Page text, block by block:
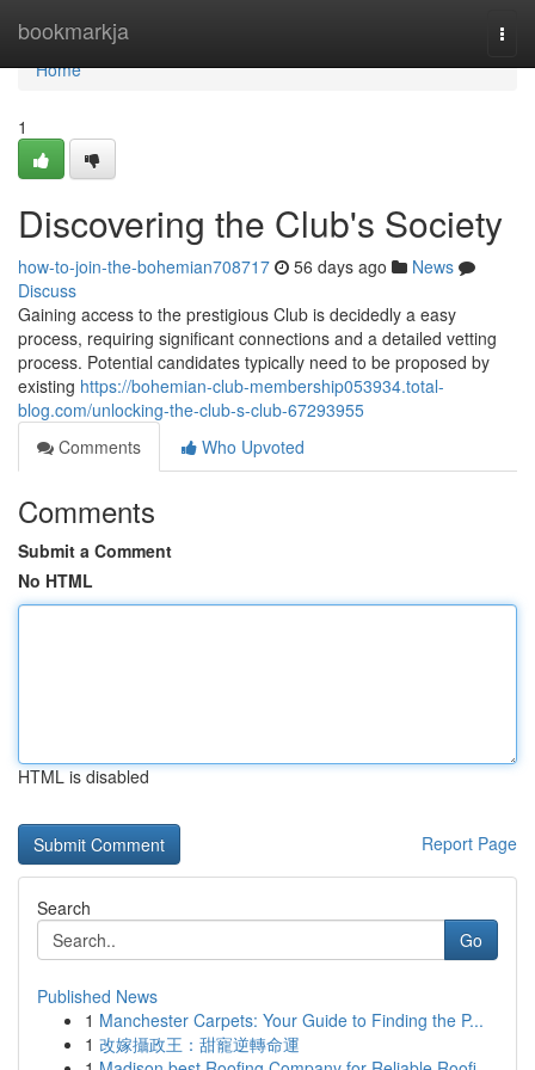
bookmarkja
Home
Home
1
Discovering the Club's Society
how-to-join-the-bohemian708717 56 days ago
News
Discuss
Gaining access to the prestigious Club is decidedly a easy
process, requiring significant connections and a detailed vetting
process. Potential candidates typically need to be proposed by
existing https://bohemian-club-membership053934.total-
blog.com/unlocking-the-club-s-club-67293955
Comments
Who Upvoted
Comments
Submit a Comment
No HTML
HTML is disabled
Report Page
Search
Go
Published News
1 Manchester Carpets: Your Guide to Finding the P...
1 改嫁攝政王：甜寵逆轉命運